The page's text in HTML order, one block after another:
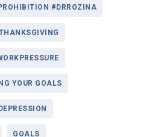
#DRROZINA
YOUR GOALS
DEPRESSION
GOALS